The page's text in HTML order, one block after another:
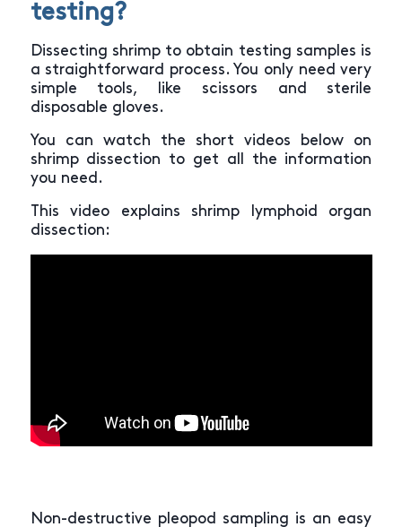
testing?
Dissecting shrimp to obtain testing samples is
a straightforward process. You only need very
simple tools, like scissors and sterile
disposable gloves.
You can watch the short videos below on
shrimp dissection to get all the information
you need.
This video explains shrimp lymphoid organ
dissection:
Non-destructive pleopod sampling is an easy